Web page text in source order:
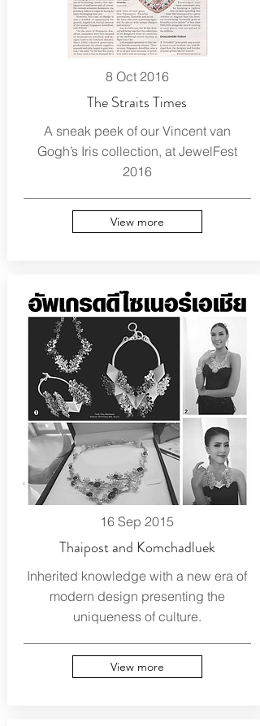
8 Oct 2016
The Straits Times
A sneak peek of our Vincent van
Gogh’s Iris collection, at JewelFest
2016
View more
16 Sep 2015
Thaipost and Komchadluek
Inherited knowledge with a new era of
modern design presenting the
uniqueness of culture.
View more